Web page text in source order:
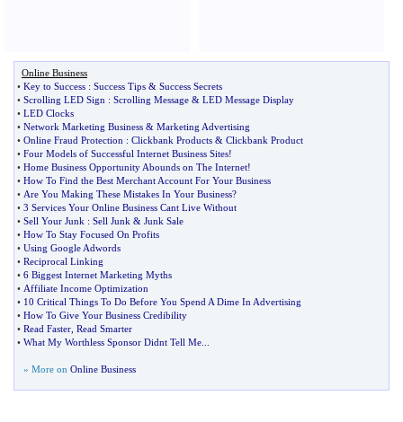
Online Business
• Key to Success : Success Tips & Success Secrets
• Scrolling LED Sign : Scrolling Message & LED Message Display
• LED Clocks
• Network Marketing Business & Marketing Advertising
• Online Fraud Protection : Clickbank Products & Clickbank Product
• Four Models of Successful Internet Business Sites!
• Home Business Opportunity Abounds on The Internet!
• How To Find the Best Merchant Account For Your Business
• Are You Making These Mistakes In Your Business?
• 3 Services Your Online Business Cant Live Without
• Sell Your Junk : Sell Junk & Junk Sale
• How To Stay Focused On Profits
• Using Google Adwords
• Reciprocal Linking
• 6 Biggest Internet Marketing Myths
• Affiliate Income Optimization
• 10 Critical Things To Do Before You Spend A Dime In Advertising
• How To Give Your Business Credibility
• Read Faster Read Smarter
• What My Worthless Sponsor Didnt Tell Me
» More on Online Business